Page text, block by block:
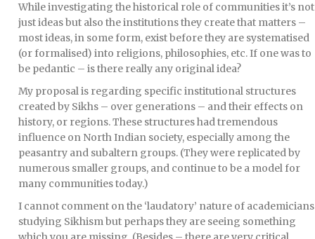
While investigating the historical role of communities it’s not
just ideas but also the institutions they create that matters –
most ideas, in some form, exist before they are systematised
(or formalised) into religions, philosophies, etc. If one was to
be pedantic – is there really any original idea?
My proposal is regarding specific institutional structures
created by Sikhs – over generations – and their effects on
history, or regions. These structures had tremendous
influence on North Indian society, especially among the
peasantry and subaltern groups. (They were replicated by
numerous smaller groups, and continue to be a model for
many communities today.)
I cannot comment on the ‘laudatory’ nature of academicians
studying Sikhism but perhaps they are seeing something